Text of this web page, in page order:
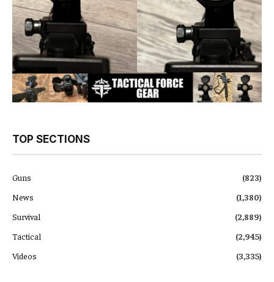
TOP SECTIONS
Guns
(823)
News
(1,380)
Survival
(2,889)
Tactical
(2,945)
Videos
(3,335)